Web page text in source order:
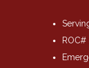
ROC#